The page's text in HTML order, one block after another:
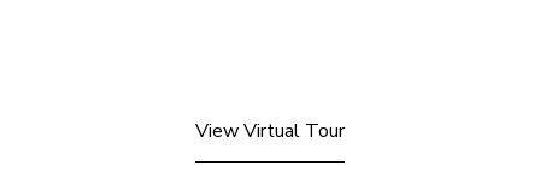
View Virtual Tour